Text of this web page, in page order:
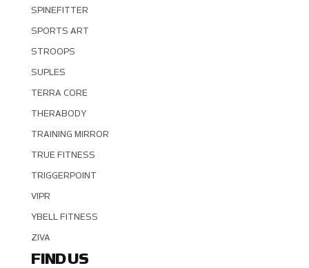
SPINEFITTER
SPORTS ART
STROOPS
SUPLES
TERRA CORE
THERABODY
TRAINING MIRROR
TRUE FITNESS
TRIGGERPOINT
VIPR
YBELL FITNESS
ZIVA
FIND US